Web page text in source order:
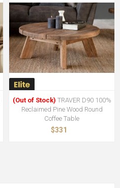
(Out of Stock) TRAVER D90 100%
Reclaimed Pine Wood Round
Coffee Table
$331